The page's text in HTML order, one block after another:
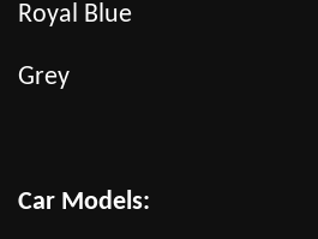
Royal Blue
Grey
Car Models: